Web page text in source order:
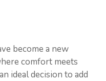
become a new
comfort meets
ideal decision to add